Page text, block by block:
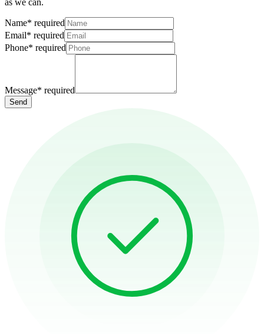
Name* required
Email* required
Phone* required
Message* required
Send